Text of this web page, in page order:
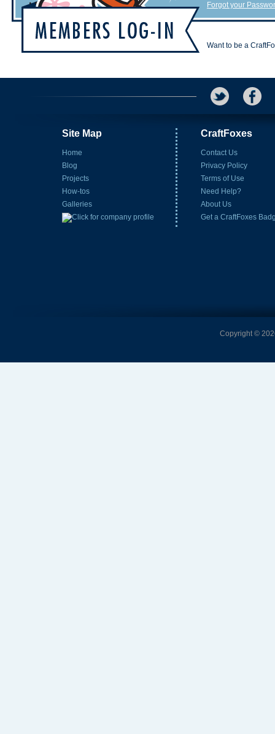
Forgot your
Want to be a
Site Map
Home
Blog
Projects
How-tos
Galleries
CraftFoxes
Contact Us
Privacy Policy
Terms of Use
Need Help?
About Us
Get a CraftFoxes
Copyright ©